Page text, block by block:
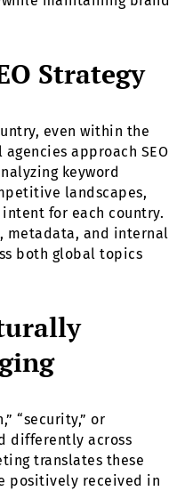
Strategy
even within the
approach SEO
keyword
landscapes,
for each country.
metadata, and internal
both global topics
“security,” or
differently across
translates these
positively received in